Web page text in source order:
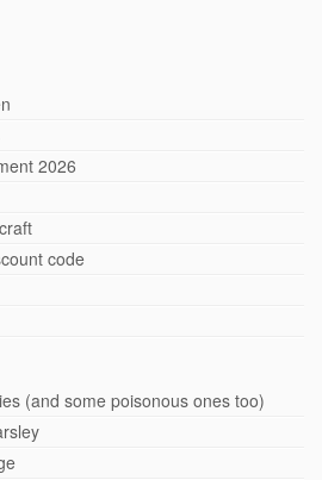
2026
code
(and some poisonous ones too)